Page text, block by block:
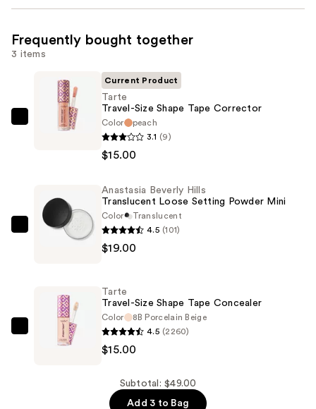
Frequently bought together
3 items
Tarte
Corrector
—
Current Product
Tarte
Travel-Size Shape Tape Corrector
Color
peach
3.1 (9)
$15.00
Anastasia
Loose
Setting
Powder
Anastasia Beverly Hills
Translucent Loose Setting Powder Mini
Color
Translucent
4.5 (101)
$19.00
Tarte
Tarte
Travel-Size Shape Tape Concealer
Color
8B Porcelain Beige
4.5 (2260)
$15.00
Subtotal: $49.00
Add 3 to Bag